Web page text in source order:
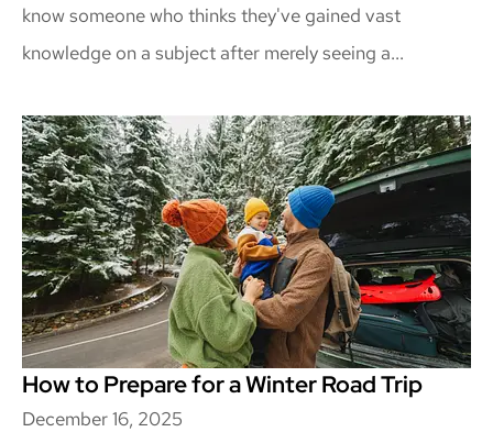
know someone who thinks they've gained vast
knowledge on a subject after merely seeing a...
How to Prepare for a Winter Road Trip
December 16, 2025